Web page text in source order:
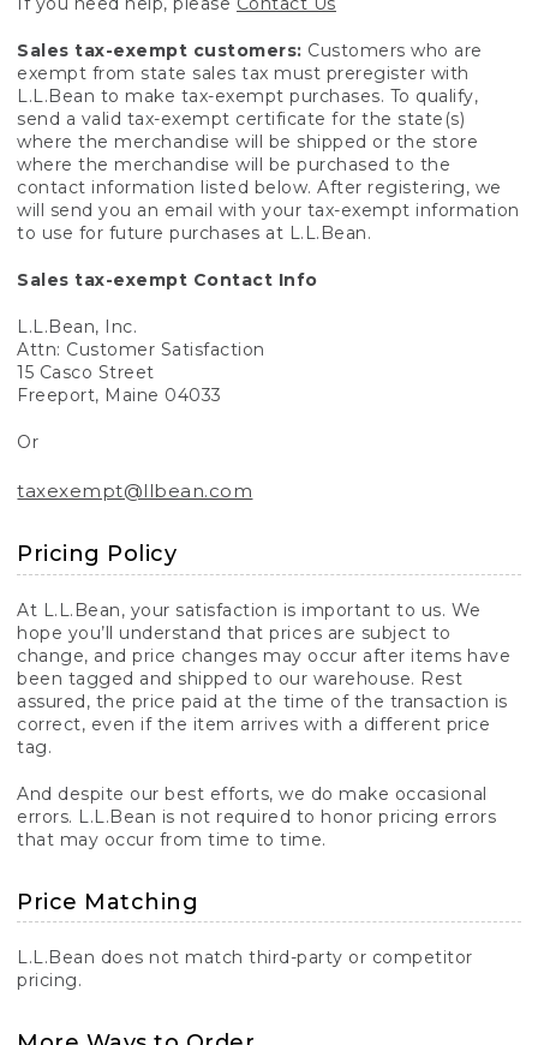
Sales tax-exempt customers: Customers who are
exempt from state sales tax must preregister with
L.L.Bean to make tax-exempt purchases. To qualify,
send a valid tax-exempt certificate for the state(s)
where the merchandise will be shipped or the store
where the merchandise will be purchased to the
contact information listed below. After registering, we
will send you an email with your tax-exempt information
to use for future purchases at L.L.Bean.
Sales tax-exempt Contact Info
L.L.Bean, Inc.
Attn: Customer Satisfaction
15 Casco Street
Freeport, Maine 04033
Or
taxexempt@llbean.com
Pricing Policy
At L.L.Bean, your satisfaction is important to us. We
hope you’ll understand that prices are subject to
change, and price changes may occur after items have
been tagged and shipped to our warehouse. Rest
assured, the price paid at the time of the transaction is
correct, even if the item arrives with a different price
tag.
And despite our best efforts, we do make occasional
errors. L.L.Bean is not required to honor pricing errors
that may occur from time to time.
Price Matching
L.L.Bean does not match third-party or competitor
pricing.